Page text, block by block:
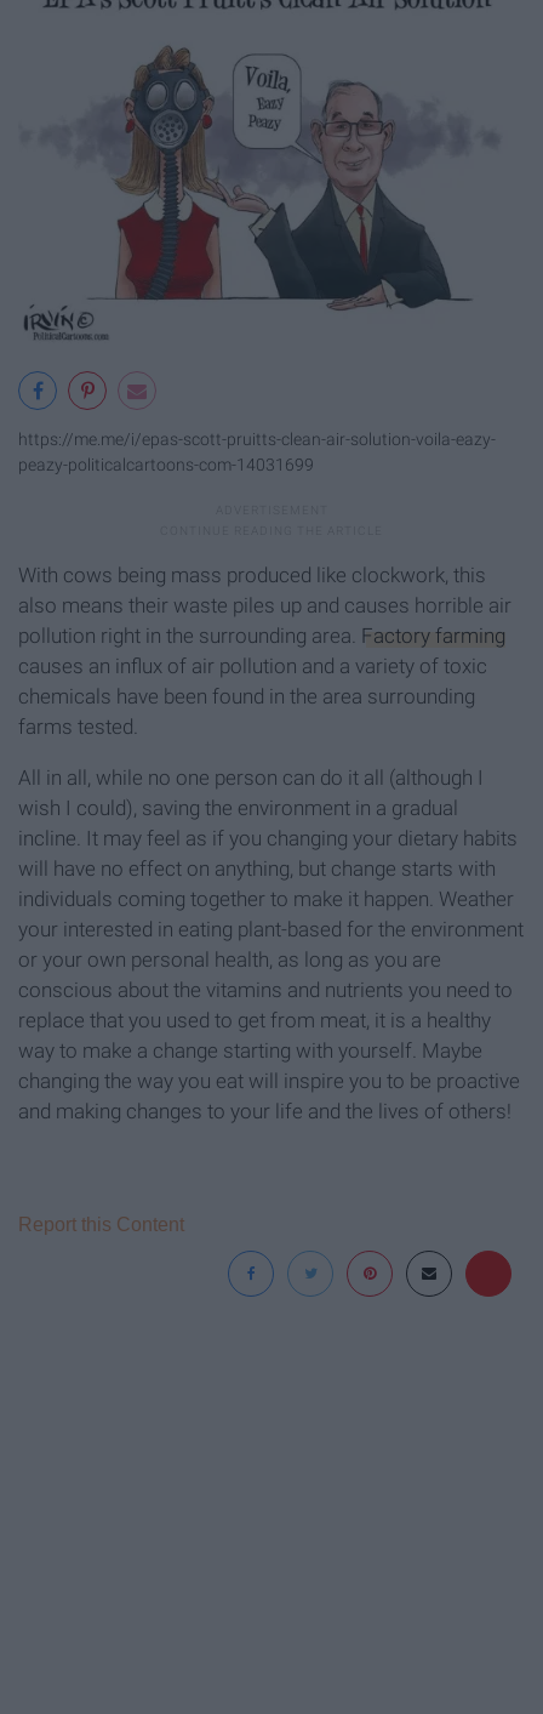
https://me.me/i/epas-scott-pruitts-clean-air-solution-voila-eazy-
peazy-politicalcartoons-com-14031699
With cows being mass produced like clockwork, this
also means their waste piles up and causes horrible air
pollution right in the surrounding area. Factory farming
causes an influx of air pollution and a variety of toxic
chemicals have been found in the area surrounding
farms tested.
All in all, while no one person can do it all (although I
wish I could), saving the environment in a gradual
incline. It may feel as if you changing your dietary habits
will have no effect on anything, but change starts with
individuals coming together to make it happen. Weather
your interested in eating plant-based for the environment
or your own personal health, as long as you are
conscious about the vitamins and nutrients you need to
replace that you used to get from meat, it is a healthy
way to make a change starting with yourself. Maybe
changing the way you eat will inspire you to be proactive
and making changes to your life and the lives of others!
Report this Content